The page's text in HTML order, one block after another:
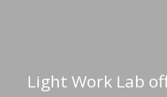
Light Work Lab